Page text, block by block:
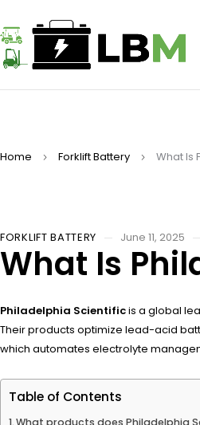
Home Forklift Battery What Is
FORKLIFT BATTERY June 11, 2025
What Is
Philadelphia Scientificis a global
Their products optimize lead-acid
which automates electrolyte
Table of Contents
What products does Philadelphia